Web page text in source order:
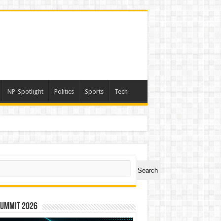
NP-Spotlight Politics Sports Tech
PHOS
Search
2026